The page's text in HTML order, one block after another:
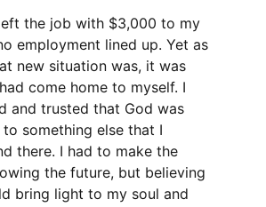
the job with $3,000 to my
employment lined up. Yet as
new situation was, it was
come home to myself. I
and trusted that God was
something else that I
there. I had to make the
the future, but believing
bring light to my soul and